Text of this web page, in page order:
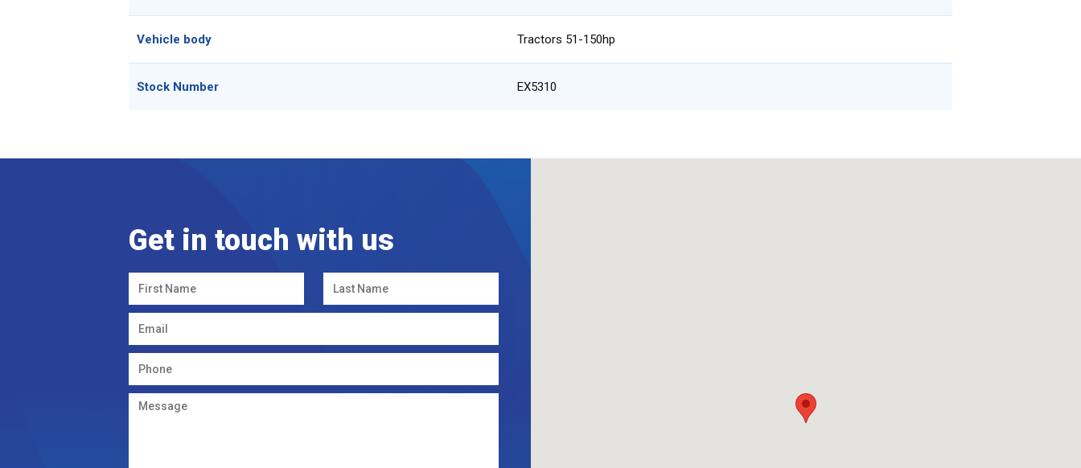
Vehicle body Tractors 51-150hp
Stock Number EX5310
Get in touch with us